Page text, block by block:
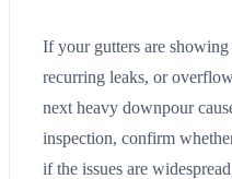
If your gutters are
recurring leaks, or
next heavy downpour
inspection, confirm
if the issues are